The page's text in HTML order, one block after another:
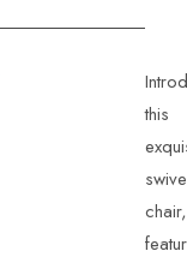
this
chair,